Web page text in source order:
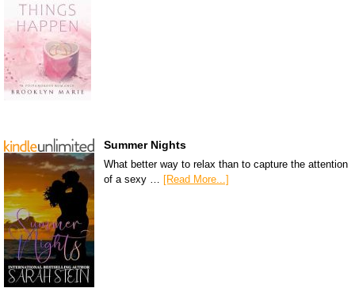
Summer Nights
What better way to relax than to capture the attention
of a sexy … [Read More...]